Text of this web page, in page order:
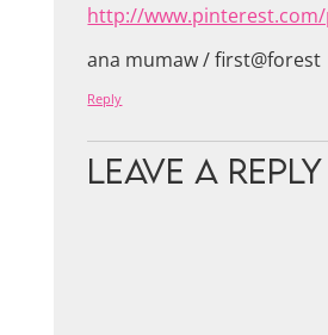
http://
ana mumaw / first@forest
Reply
Leave a Reply